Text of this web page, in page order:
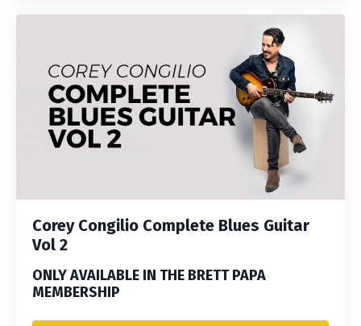
Corey Congilio Complete Blues Guitar
Vol 2
ONLY AVAILABLE IN THE BRETT PAPA
MEMBERSHIP